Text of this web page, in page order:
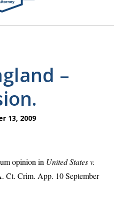
–
13, 2009
opinion in United States v.
Crim. App. 10 September